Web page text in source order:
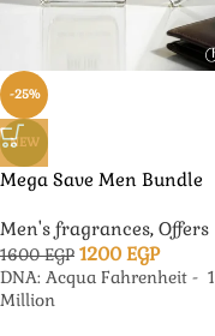
-25%
NEW
Mega Save Men Bundle
Men's fragrances, Offers
1600EGP 1200 EGP
DNA: Acqua Fahrenheit - 1
Million